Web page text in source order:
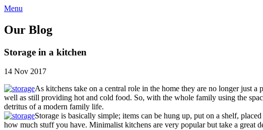
Menu
Our Blog
Storage in a kitchen
14 Nov 2017
As kitchens take on a central role in the home they are no longer just
well as still providing hot and cold food. So, with the whole family using the
detritus of a modern family life.
Storage is basically simple; items can be hung up, put on a shelf,
how much stuff you have. Minimalist kitchens are very popular but take a great